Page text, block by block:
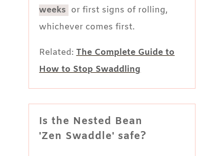
weeks or first signs of rolling,
whichever comes first.
Related:The Complete Guide to
How to Stop Swaddling
Is the Nested Bean
'Zen Swaddle' safe?